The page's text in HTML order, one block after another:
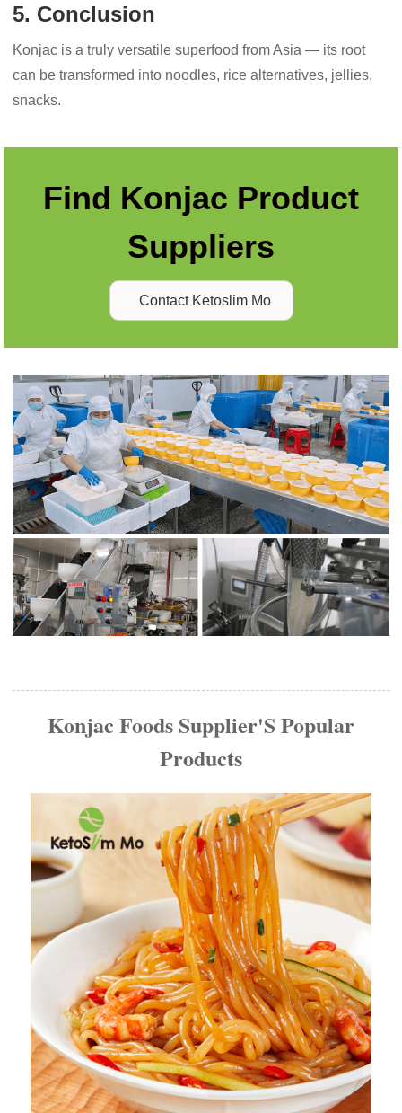
5. Conclusion
Konjac is a truly versatile superfood from Asia — its root
can be transformed into noodles, rice alternatives, jellies,
snacks.
Find Konjac Product
Suppliers
Contact Ketoslim Mo
Konjac Foods Supplier'S Popular
Products